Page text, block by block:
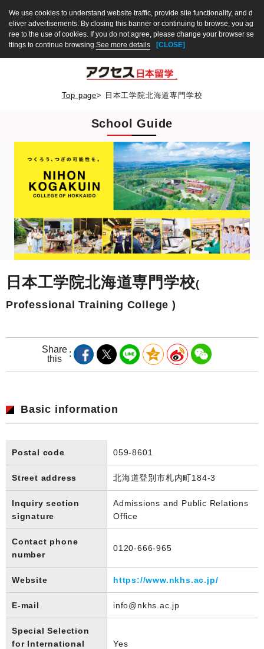
We use cookies to understand website traffic, provide site functionality, and d
eliver advertisements. By closing this banner or continuing to browse, you ag
ree to the use of cookies. If you do not agree, please change your browser se
ttings to continue browsing.See more details [CLOSE]
Top page> 日本工学院北海道専門学校
School Guide
日本工学院北海道専門学校(
Professional Training College )
Share
this
Basic information
Postal code 059-8601
Street address 北海道登別市札内町184-3
Inquiry section
signature
Admissions and Public Relations
Office
Contact phone
number
0120-666-965
Website https://www.nkhs.ac.jp/
E-mail info@nkhs.ac.jp
Special Selection
for International
Yes